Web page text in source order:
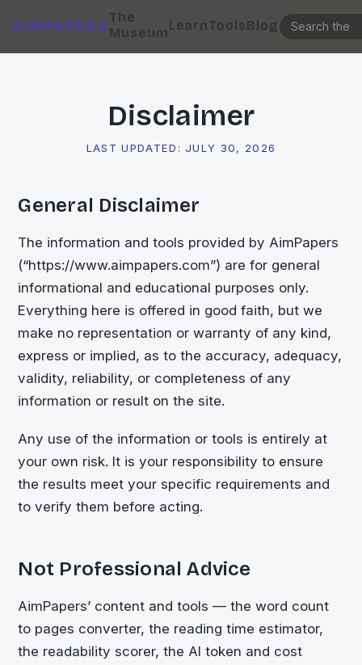
AIMPAPERS
The
MuseumLearnToolsBlog
Disclaimer
LAST UPDATED:JULY 30, 2026
General Disclaimer
The information and tools provided by AimPapers
(“https://www.aimpapers.com”) are for general
informational and educational purposes only.
Everything here is offered in good faith, but we
make no representation or warranty of any kind,
express or implied, as to the accuracy, adequacy,
validity, reliability, or completeness of any
information or result on the site.
Any use of the information or tools is entirely at
your own risk. It is your responsibility to ensure
the results meet your specific requirements and
to verify them before acting.
Not Professional Advice
AimPapers’ content and tools — the word count
to pages converter, the reading time estimator,
the readability scorer, the AI token and cost